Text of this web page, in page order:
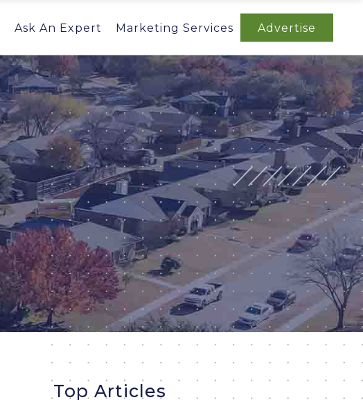
Ask An Expert Marketing Services Advertise
Top Articles